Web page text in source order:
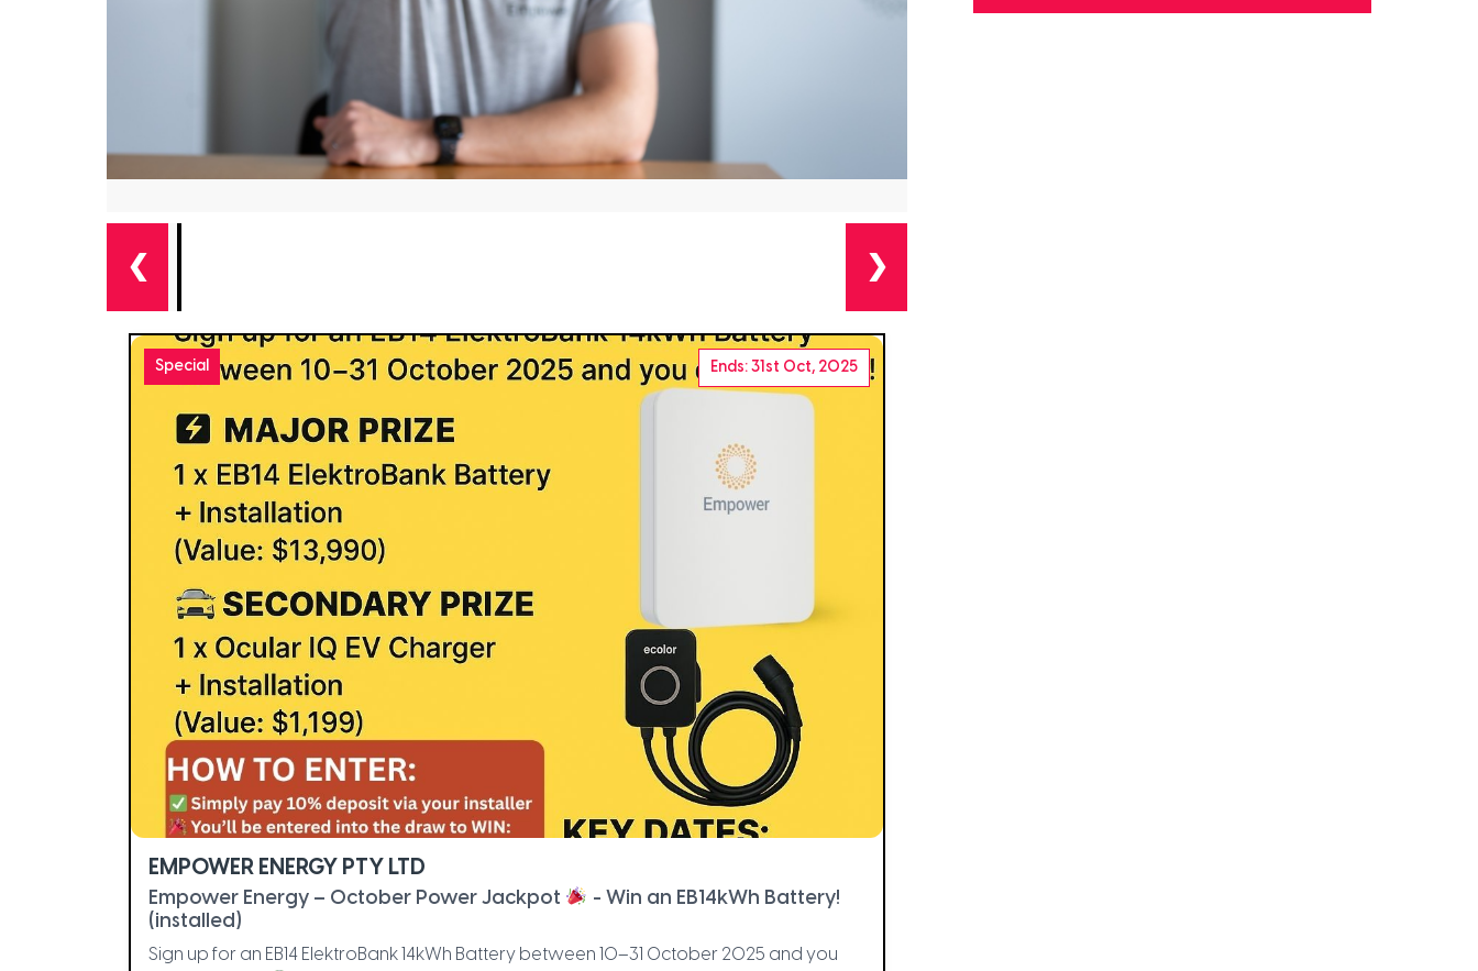
❮ ❯
Special Ends: 31st Oct, 2025
EMPOWER ENERGY PTY LTD
Empower Energy – October Power Jackpot
- Win an EB14kWh Battery!
(installed)
Sign up for an EB14 ElektroBank 14kWh Battery between 10–31 October 2025 and you